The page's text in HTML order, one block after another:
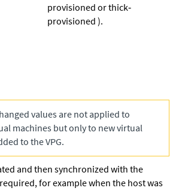
provisioned or thick‐
provisioned ).
values are not applied to
machines but only to new virtual
to the VPG.
and then synchronized with the
for example when the host was